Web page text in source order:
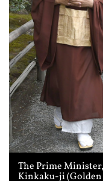
The Prime
Kinkaku-ji (Golden